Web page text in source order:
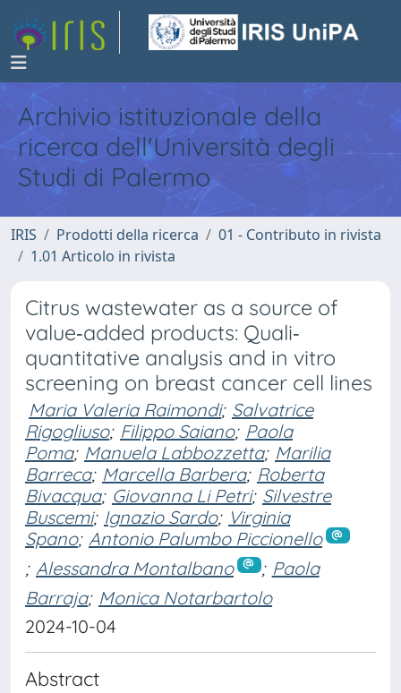
Archivio istituzionale della
ricerca dell'Università degli
Studi di Palermo
IRIS Prodotti della ricerca
01 - Contributo in rivista
1.01 Articolo in rivista
Citrus wastewater as a source of
value‐added products: Quali‐
quantitative analysis and in vitro
screening on breast cancer cell lines
Maria Valeria Raimondi; Salvatrice
Rigogliuso; Filippo Saiano; Paola
Poma; Manuela Labbozzetta; Marilia
Barreca; Marcella Barbera; Roberta
Bivacqua; Giovanna Li Petri; Silvestre
Buscemi; Ignazio Sardo; Virginia
Spano; Antonio Palumbo Piccionello
; Alessandra Montalbano ; Paola
Barraja; Monica Notarbartolo
2024-10-04
Abstract